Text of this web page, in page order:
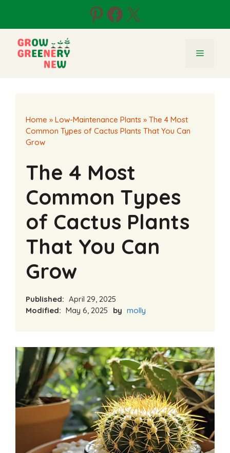
content
Pinterest
Facebook
X
Menu
Home » Low-Maintenance Plants » The 4 Most
Common Types of Cactus Plants That You Can
Grow
The 4 Most
Common Types
of Cactus Plants
That You Can
Grow
Published: April 29, 2025
Modified: May 6, 2025 by molly